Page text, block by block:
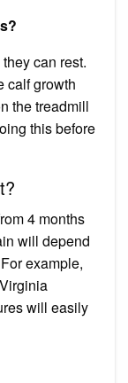
can rest.
calf growth
the treadmill
this before
4 months
will depend
example,
will easily